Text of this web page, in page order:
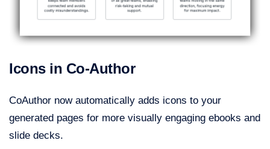
Icons in Co-Author
CoAuthor now automatically adds icons to your
generated pages for more visually engaging ebooks and
slide decks.